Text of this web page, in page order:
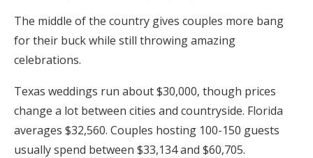
The middle of the country gives couples more bang
for their buck while still throwing amazing
celebrations.
Texas weddings run about $30,000, though prices
change a lot between cities and countryside. Florida
averages $32,560. Couples hosting 100-150 guests
usually spend between $33,134 and $60,705.